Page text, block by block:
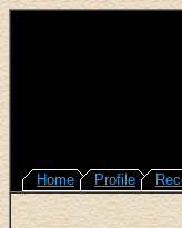
Home Profile